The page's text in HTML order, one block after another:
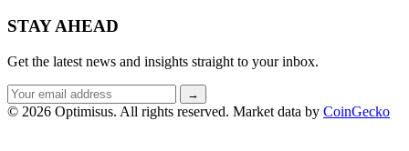
STAY AHEAD
Get the latest news and insights straight to your inbox.
Email
address
→
© 2026 Optimisus. All rights reserved. Market data by CoinGecko